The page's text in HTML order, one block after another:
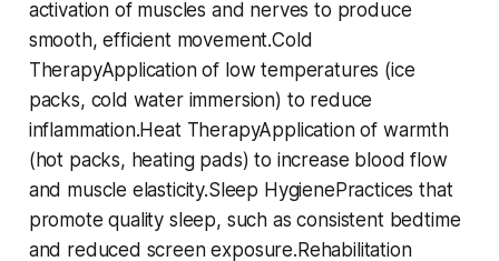
activation of muscles and nerves to produce
smooth, efficient movement.Cold
TherapyApplication of low temperatures (ice
packs, cold water immersion) to reduce
inflammation.Heat TherapyApplication of warmth
(hot packs, heating pads) to increase blood flow
and muscle elasticity.Sleep HygienePractices that
promote quality sleep, such as consistent bedtime
and reduced screen exposure.Rehabilitation